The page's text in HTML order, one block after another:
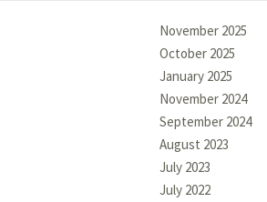
November 2025
October 2025
January 2025
November 2024
September 2024
August 2023
July 2023
July 2022